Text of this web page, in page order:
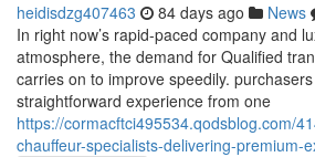
heidisdzg407463 84 days ago News
In right now’s rapid-paced company and
atmosphere, the demand for Qualified
carries on to improve speedily.
straightforward experience from one
https://cormacftci495534.qodsblog.com/
chauffeur-specialists-delivering-premium-